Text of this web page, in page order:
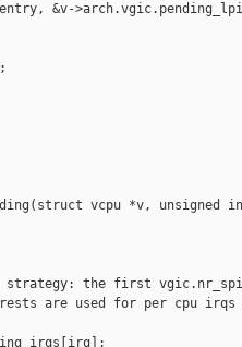
&v-
vcpu *v, unsigned
the first
are used for per cpu irqs